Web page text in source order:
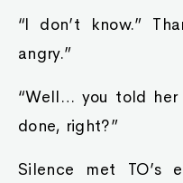
“I don’t know.”
angry.”
“Well… you told her
done, right?”
Silence met